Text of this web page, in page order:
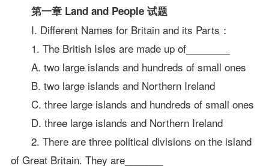
第一章 Land and People 试题
I. Different Names for Britain and its Parts：
1. The British Isles are made up of________
A. two large islands and hundreds of small ones
B. two large islands and Northern Ireland
C. three large islands and hundreds of small ones
D. three large islands and Northern Ireland
2. There are three political divisions on the island
of Great Britain. They are_______